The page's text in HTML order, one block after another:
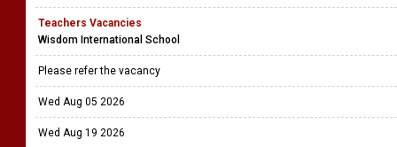
Teachers Vacancies
Wisdom International School
Please refer the vacancy
Wed Aug 05 2026
Wed Aug 19 2026